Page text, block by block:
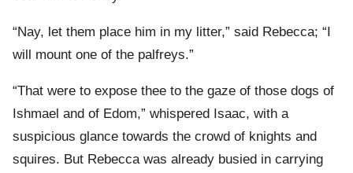
“Nay, let them place him in my litter,” said Rebecca; “I
will mount one of the palfreys.”
“That were to expose thee to the gaze of those dogs of
Ishmael and of Edom,” whispered Isaac, with a
suspicious glance towards the crowd of knights and
squires. But Rebecca was already busied in carrying